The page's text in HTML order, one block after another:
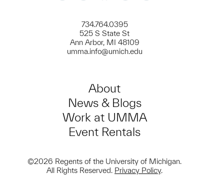
734.764.0395
525 S State St
Ann Arbor, MI 48109
umma.info@umich.edu
About
News & Blogs
Work at UMMA
Event Rentals
©2026 Regents of the University of Michigan.
All Rights Reserved. Privacy Policy.